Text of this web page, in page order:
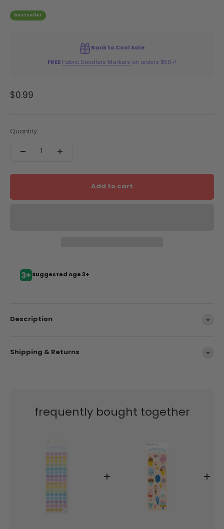
bestseller
Back to Cool Sale
FREE Fabric Doodlers Markers on orders $50+!
Sale price
$0.99
Quantity:
Add to cart
Suggested Age 3+
Description
Shipping & Returns
frequently bought together